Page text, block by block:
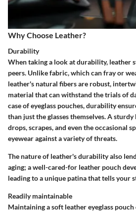
Why Choose Leather?
Durability
When taking a look at durability, leather
peers. Unlike fabric, which can fray or
leather's natural fibers are robust,
material that can withstand the trials of
case of eyeglass pouches, durability
than just the glasses themselves. A
drops, scrapes, and even the occasional
eyewear against a variety of threats.
The nature of leather's durability also
aging; a well-cared-for leather pouch
leading to a unique patina that tells your
Readily maintainable
Maintaining a soft leather eyeglass